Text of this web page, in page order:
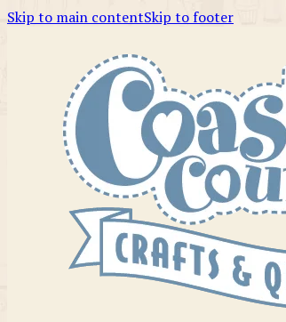
Skip to main contentSkip to footer